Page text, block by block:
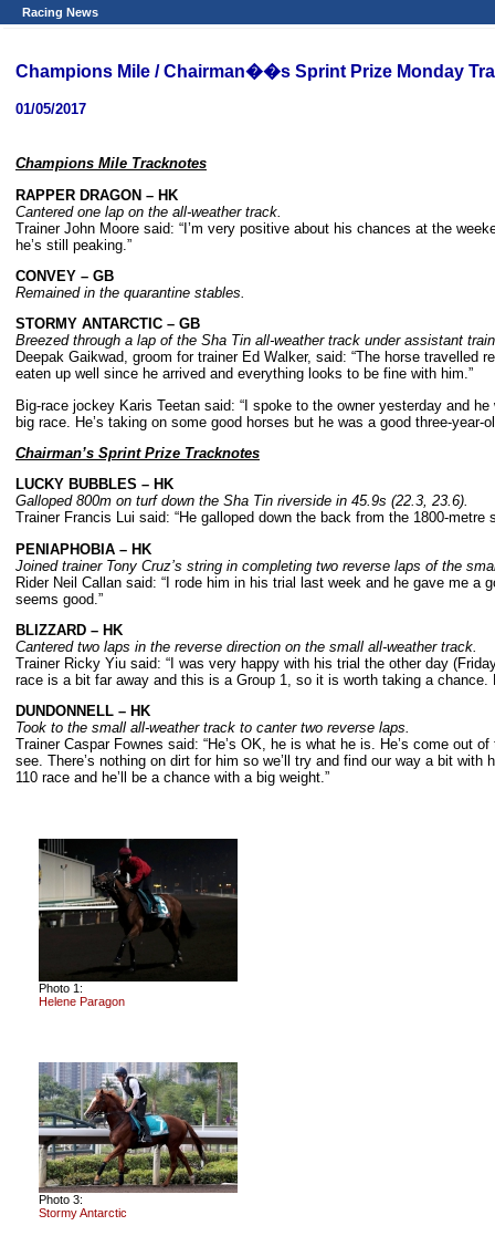
Racing News
Champions Mile / Chairman��s Sprint Prize Monday
01/05/2017
Champions Mile Tracknotes
RAPPER DRAGON – HK
Cantered one lap on the all-weather track.
Trainer John Moore said: “I’m very positive about his chances at the
he’s still peaking.”
CONVEY – GB
Remained in the quarantine stables.
STORMY ANTARCTIC – GB
Breezed through a lap of the Sha Tin all-weather track under assistant
Deepak Gaikwad, groom for trainer Ed Walker, said: “The horse travelled
eaten up well since he arrived and everything looks to be fine with him.”
Big-race jockey Karis Teetan said: “I spoke to the owner yesterday and
big race. He’s taking on some good horses but he was a good three-
Chairman’s Sprint Prize Tracknotes
LUCKY BUBBLES – HK
Galloped 800m on turf down the Sha Tin riverside in 45.9s (22.3, 23.6).
Trainer Francis Lui said: “He galloped down the back from the 1800-
PENIAPHOBIA – HK
Joined trainer Tony Cruz’s string in completing two reverse laps of the
Rider Neil Callan said: “I rode him in his trial last week and he gave me a
seems good.”
BLIZZARD – HK
Cantered two laps in the reverse direction on the small all-weather track.
Trainer Ricky Yiu said: “I was very happy with his trial the other day
race is a bit far away and this is a Group 1, so it is worth taking a
DUNDONNELL – HK
Took to the small all-weather track to canter two reverse laps.
Trainer Caspar Fownes said: “He’s OK, he is what he is. He’s come out
see. There’s nothing on dirt for him so we’ll try and find our way a bit
110 race and he’ll be a chance with a big weight.”
Photo 1:
Helene Paragon
Photo 3:
Stormy Antarctic